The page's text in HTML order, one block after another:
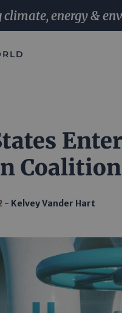
climate, energy &
Coalition
Kelvey Vander Hart